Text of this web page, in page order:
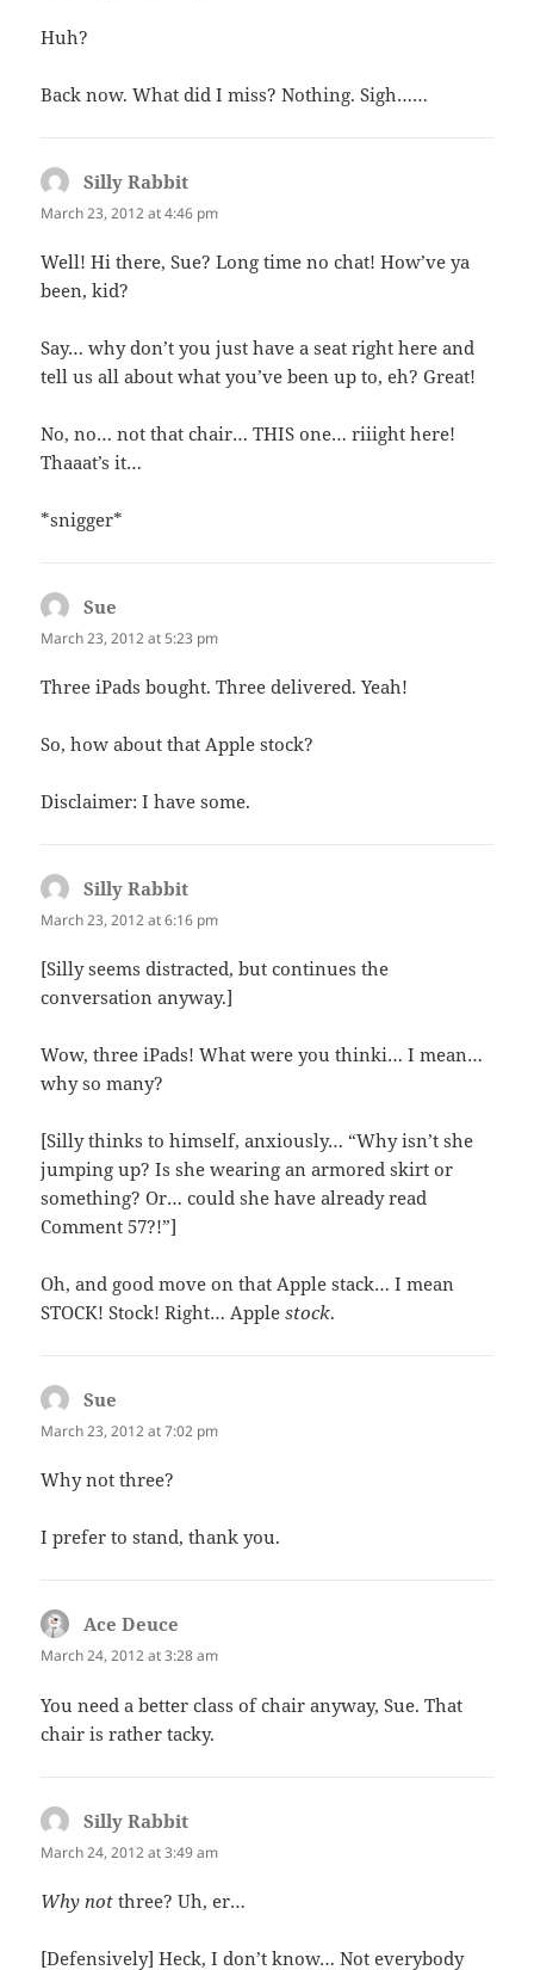
Huh?
Back now. What did I miss? Nothing. Sigh……
Silly Rabbit
March 23, 2012 at 4:46 pm
Well! Hi there, Sue? Long time no chat! How’ve ya
been, kid?
Say… why don’t you just have a seat right here and
tell us all about what you’ve been up to, eh? Great!
No, no… not that chair… THIS one… riiight here!
Thaaat’s it…
*snigger*
Sue
March 23, 2012 at 5:23 pm
Three iPads bought. Three delivered. Yeah!
So, how about that Apple stock?
Disclaimer: I have some.
Silly Rabbit
March 23, 2012 at 6:16 pm
[Silly seems distracted, but continues the
conversation anyway.]
Wow, three iPads! What were you thinki… I mean…
why so many?
[Silly thinks to himself, anxiously… “Why isn’t she
jumping up? Is she wearing an armored skirt or
something? Or… could she have already read
Comment 57?!”]
Oh, and good move on that Apple stack… I mean
STOCK! Stock! Right… Applestock.
Sue
March 23, 2012 at 7:02 pm
Why not three?
I prefer to stand, thank you.
Ace Deuce
March 24, 2012 at 3:28 am
You need a better class of chair anyway, Sue. That
chair is rather tacky.
Silly Rabbit
March 24, 2012 at 3:49 am
Why not three? Uh, er…
[Defensively] Heck, I don’t know… Not everybody